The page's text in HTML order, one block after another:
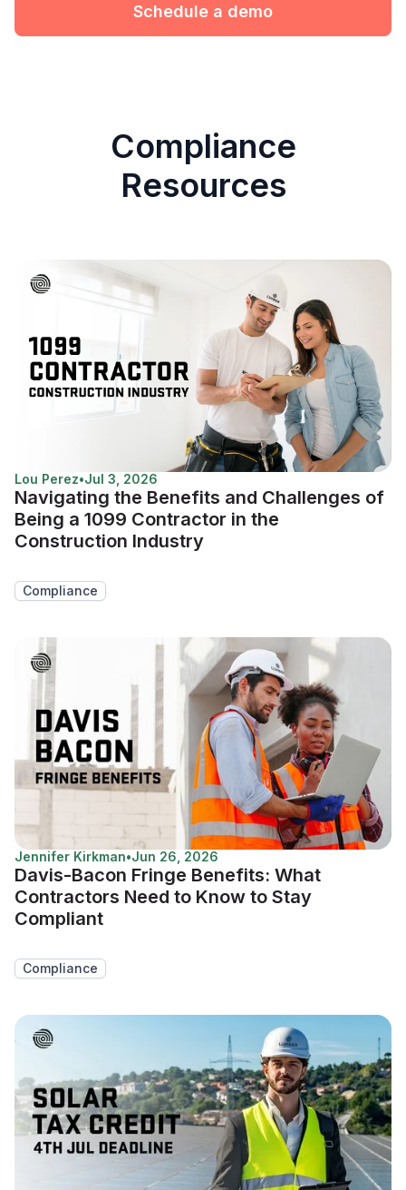
Schedule a demo
Compliance
Resources
Lou Perez•Jul 3, 2026
Navigating the Benefits and Challenges of
Being a 1099 Contractor in the
Construction Industry
Compliance
Jennifer Kirkman•Jun 26, 2026
Davis-Bacon Fringe Benefits: What
Contractors Need to Know to Stay
Compliant
Compliance